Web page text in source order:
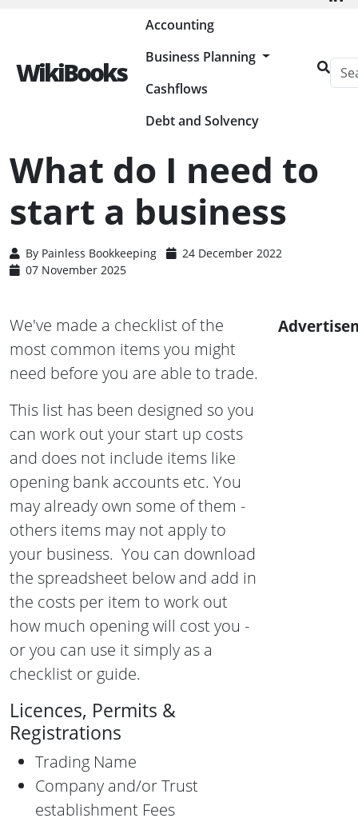
Painless Bookkeeping
WikiBooks
Accounting
Business Planning
Cashflows
Debt and Solvency
BUSINESS PLANNING RESOURCES
STARTING A BUSINESS
What do I need to
start a business
By Painless Bookkeeping
24 December 2022
07 November 2025
We've made a checklist of the
most common items you might
need before you are able to trade.
This list has been designed so you
can work out your start up costs
and does not include items like
opening bank accounts etc. You
may already own some of them -
others items may not apply to
your business. You can download
the spreadsheet below and add in
the costs per item to work out
how much opening will cost you -
or you can use it simply as a
checklist or guide.
Licences, Permits &
Registrations
Trading Name
Company and/or Trust
establishment Fees